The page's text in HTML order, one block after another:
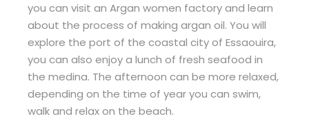
you can visit an Argan women factory and learn
about the process of making argan oil. You will
explore the port of the coastal city of Essaouira,
you can also enjoy a lunch of fresh seafood in
the medina. The afternoon can be more relaxed,
depending on the time of year you can swim,
walk and relax on the beach.